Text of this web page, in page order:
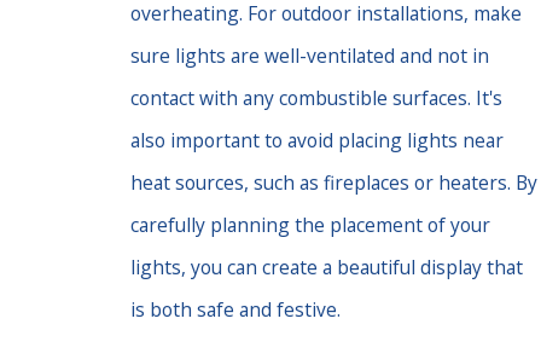
overheating. For outdoor installations, make
sure lights are well-ventilated and not in
contact with any combustible surfaces. It's
also important to avoid placing lights near
heat sources, such as fireplaces or heaters. By
carefully planning the placement of your
lights, you can create a beautiful display that
is both safe and festive.